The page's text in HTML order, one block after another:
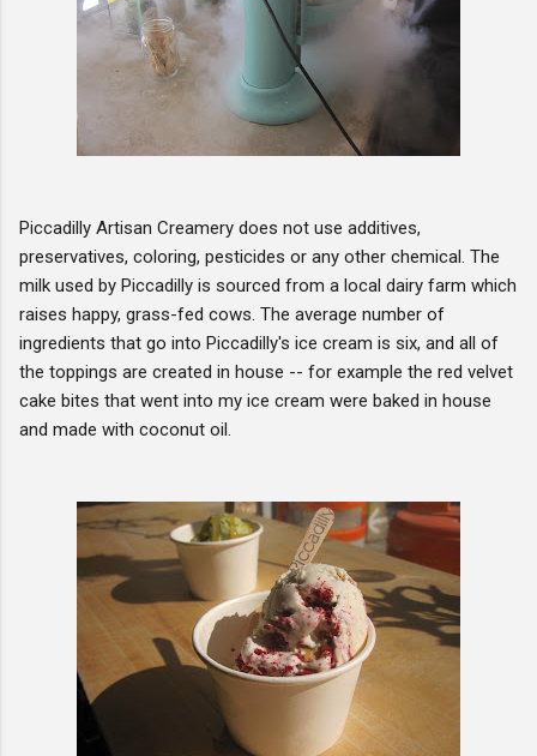
Piccadilly Artisan Creamery does not use additives,
preservatives, coloring, pesticides or any other chemical. The
milk used by Piccadilly is sourced from a local dairy farm which
raises happy, grass-fed cows. The average number of
ingredients that go into Piccadilly's ice cream is six, and all of
the toppings are created in house -- for example the red velvet
cake bites that went into my ice cream were baked in house
and made with coconut oil.